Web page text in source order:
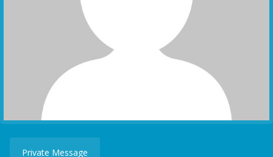
Private Message